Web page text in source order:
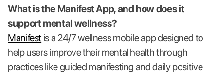
What is the Manifest App, and how does it
support mental wellness?
Manifest is a 24/7 wellness mobile app designed to
help users improve their mental health through
practices like guided manifesting and daily positive